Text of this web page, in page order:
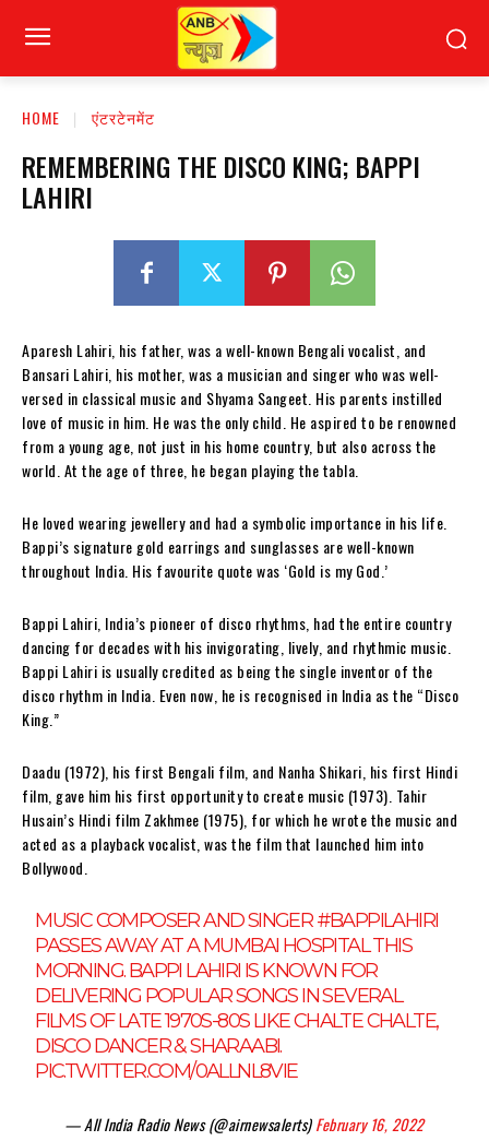
HOME एंटरटेनमेंट
REMEMBERING THE DISCO KING; BAPPI
LAHIRI
Aparesh Lahiri, his father, was a well-known Bengali vocalist, and
Bansari Lahiri, his mother, was a musician and singer who was well-
versed in classical music and Shyama Sangeet. His parents instilled
love of music in him. He was the only child. He aspired to be renowned
from a young age, not just in his home country, but also across the
world. At the age of three, he began playing the tabla.
He loved wearing jewellery and had a symbolic importance in his life.
Bappi’s signature gold earrings and sunglasses are well-known
throughout India. His favourite quote was ‘Gold is my God.’
Bappi Lahiri, India’s pioneer of disco rhythms, had the entire country
dancing for decades with his invigorating, lively, and rhythmic music.
Bappi Lahiri is usually credited as being the single inventor of the
disco rhythm in India. Even now, he is recognised in India as the “Disco
King.”
Daadu (1972), his first Bengali film, and Nanha Shikari, his first Hindi
film, gave him his first opportunity to create music (1973). Tahir
Husain’s Hindi film Zakhmee (1975), for which he wrote the music and
acted as a playback vocalist, was the film that launched him into
Bollywood.
MUSIC COMPOSER AND SINGER#BAPPILAHIRI
PASSES AWAY AT A MUMBAI HOSPITAL THIS
MORNING. BAPPI LAHIRI IS KNOWN FOR
DELIVERING POPULAR SONGS IN SEVERAL
FILMS OF LATE 1970S-80S LIKE CHALTE CHALTE,
DISCO DANCER & SHARAABI.
PIC.TWITTER.COM/0ALLNL8VIE
— All India Radio News (@airnewsalerts)February 16, 2022